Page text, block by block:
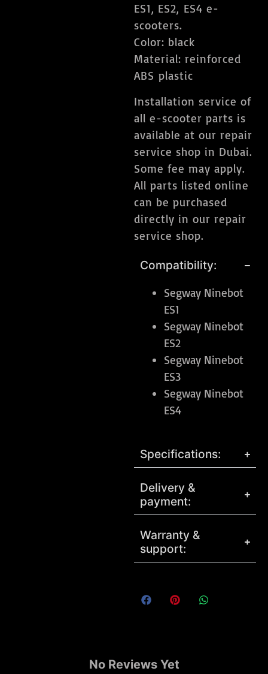
ES1, ES2, ES4 e-
scooters.
Color: black
Material: reinforced
ABS plastic
Installation service of
all e-scooter parts is
available at our repair
service shop in Dubai.
Some fee may apply.
All parts listed online
can be purchased
directly in our repair
service shop.
Compatibility:
Segway Ninebot
ES1
Segway Ninebot
ES2
Segway Ninebot
ES3
Segway Ninebot
ES4
Specifications:
Delivery &
payment:
Warranty &
support:
No Reviews Yet